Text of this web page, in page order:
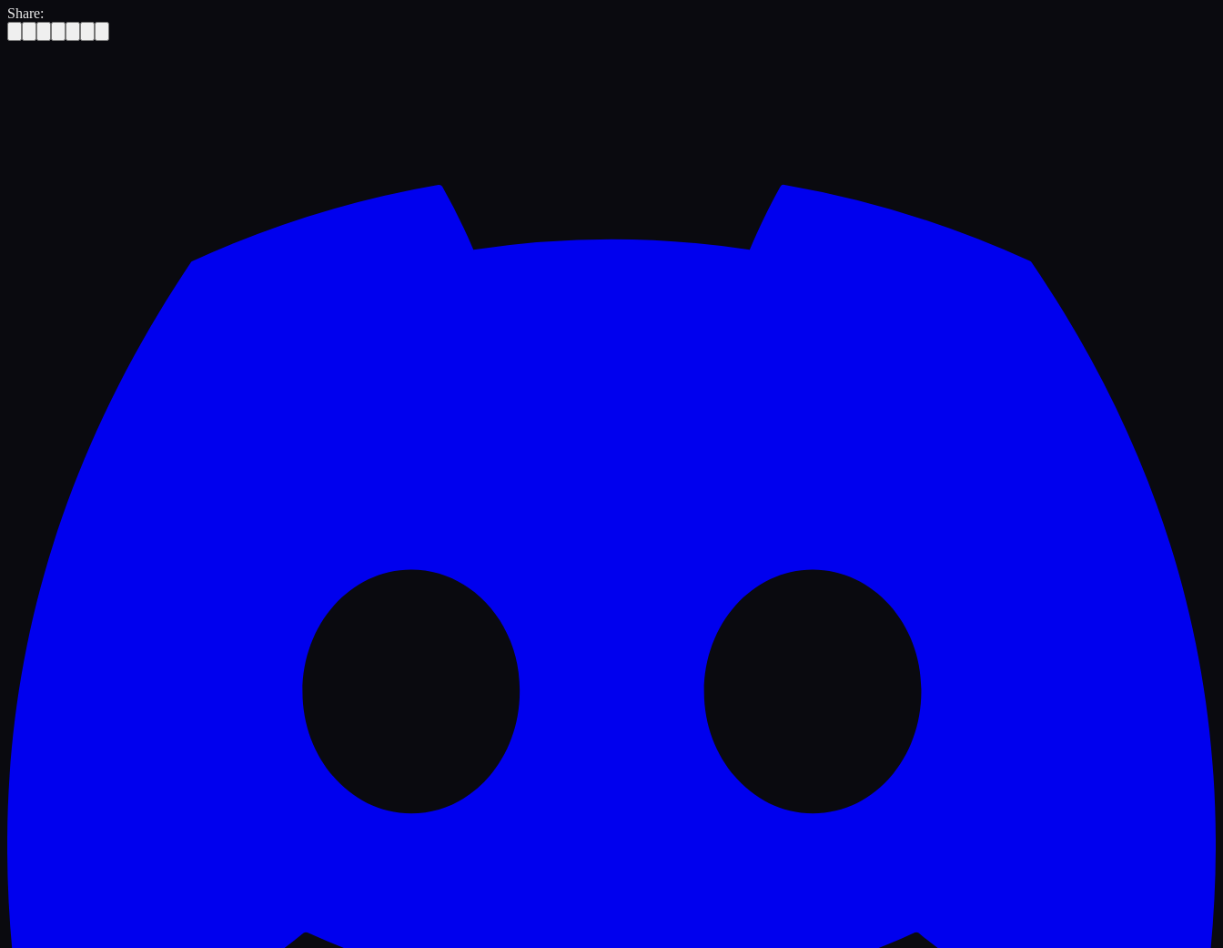
Share: